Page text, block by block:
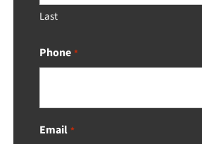
Last
Phone *
Email *